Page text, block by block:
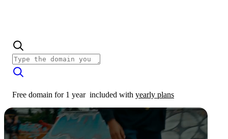
Free domain for 1 year included with yearly plans